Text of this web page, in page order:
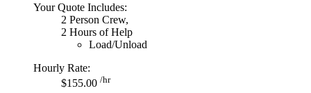
Your Quote Includes:
2 Person Crew,
2 Hours of Help
Load/Unload
Hourly Rate:
$155.00 /hr